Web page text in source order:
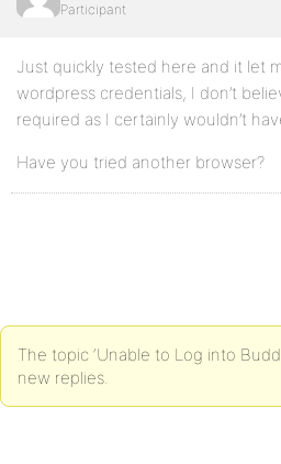
Participant
Just quickly tested here and it let
wordpress credentials, I don’t
required as I certainly wouldn’t
Have you tried another browser?
The topic ‘Unable to Log into
new replies.